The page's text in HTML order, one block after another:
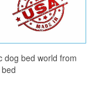
dog bed world from